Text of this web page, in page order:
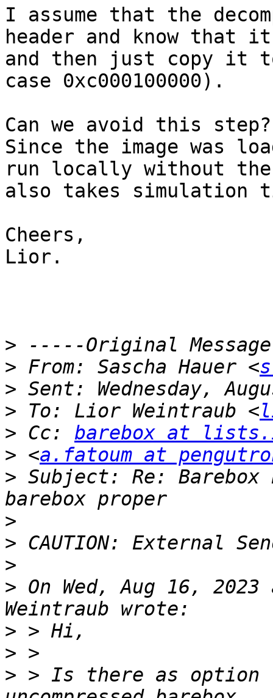
I assume that the
header and know that it
and then just copy it
case 0xc000100000).
Can we avoid this step?
Since the image was
run locally without
also takes simulation
Cheers,
Lior.
>
> From: Sascha Hauer <
>
> To: Lior Weintraub <
> Cc: barebox at
> <a.fatoum at
> Subject: Re: Barebox
>
>
>
> On Wed, Aug 16,
>
>
> > Is there as option